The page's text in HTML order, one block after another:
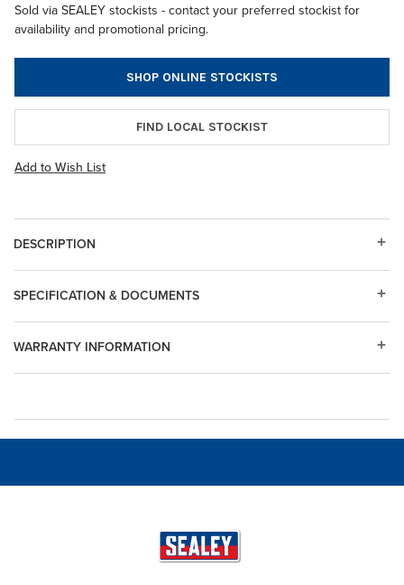
Sold via SEALEY stockists - contact your preferred stockist for
availability and promotional pricing.
SHOP ONLINE STOCKISTS
FIND LOCAL STOCKIST
Add to Wish List
DESCRIPTION
WARRANTY INFORMATION
SPECIFICATION & DOCUMENTS